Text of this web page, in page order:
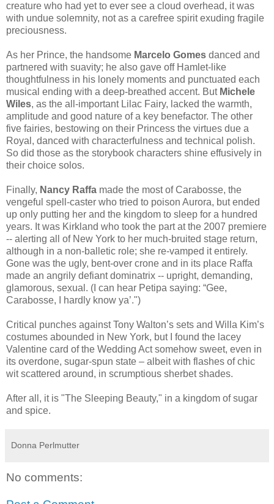
creature who had yet to ever see a cloud overhead, it was
with undue solemnity, not as a carefree spirit exuding fragile
preciousness.
As her Prince, the handsome Marcelo Gomes danced and
partnered with suavity; he also gave off Hamlet-like
thoughtfulness in his lonely moments and punctuated each
musical ending with a deep-breathed accent. But Michele
Wiles, as the all-important Lilac Fairy, lacked the warmth,
amplitude and good nature of a key benefactor. The other
five fairies, bestowing on their Princess the virtues due a
Royal, danced with characterfulness and technical polish.
So did those as the storybook characters shine effusively in
their choice solos.
Finally, Nancy Raffa made the most of Carabosse, the
vengeful spell-caster who tried to poison Aurora, but ended
up only putting her and the kingdom to sleep for a hundred
years. It was Kirkland who took the part at the 2007 premiere
-- alerting all of New York to her much-bruited stage return,
although in a non-balletic role; she re-vamped it entirely.
Gone was the ugly, bent-over crone and in its place Raffa
made an angrily defiant dominatrix -- upright, demanding,
glamorous, sexual. (I can hear Petipa saying: “Gee,
Carabosse, I hardly know ya’.")
Critical punches against Tony Walton’s sets and Willa Kim’s
costumes abounded in New York, but I found the lacey
Valentine card of the Wedding Act somehow sweet, even in
its overdone, sugar-spun state – albeit with flashes of chic
wit scattered around, in scrumptious sherbet shades.
After all, it is "The Sleeping Beauty," in a kingdom of sugar
and spice.
Donna Perlmutter
No comments: